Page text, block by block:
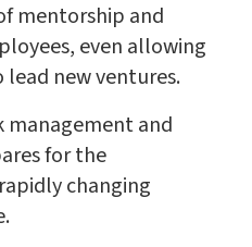
mentorship and
even allowing
new ventures.
management and
for the
changing